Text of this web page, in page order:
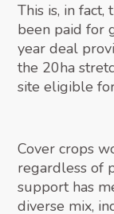
This is, in fact,
been paid for
year deal
the 20ha
site eligible
Cover crops
regardless of
support has
diverse mix,